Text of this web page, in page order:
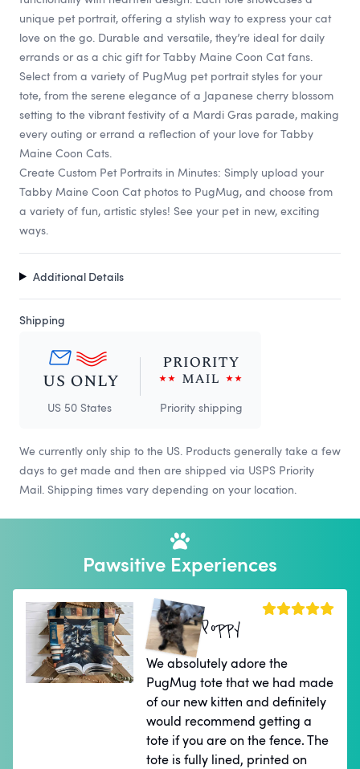
unique pet portrait, offering a stylish way to express your cat
love on the go. Durable and versatile, they’re ideal for daily
errands or as a chic gift for Tabby Maine Coon Cat fans.
Select from a variety of PugMug pet portrait styles for your
tote, from the serene elegance of a Japanese cherry blossom
setting to the vibrant festivity of a Mardi Gras parade, making
every outing or errand a reflection of your love for Tabby
Maine Coon Cats.
Create Custom Pet Portraits in Minutes: Simply upload your
Tabby Maine Coon Cat photos to PugMug, and choose from
a variety of fun, artistic styles! See your pet in new, exciting
ways.
Additional Details
Shipping
US 50 States Priority shipping
We currently only ship to the US. Products generally take a few
days to get made and then are shipped via USPS Priority
Mail. Shipping times vary depending on your location.
Pawsitive Experiences
Poppy
We absolutely adore the
PugMug tote that we had made
of our new kitten and definitely
would recommend getting a
tote if you are on the fence. The
tote is fully lined, printed on